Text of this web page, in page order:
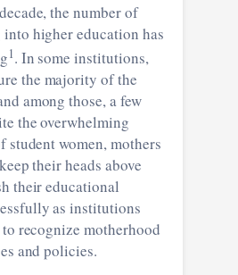
the number of
higher education has
1. In some institutions,
the majority of the
among those, a few
the overwhelming
women, mothers
their heads above
their educational
as institutions
recognize motherhood
and policies.